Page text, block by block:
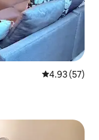
4.93 out of 5
4.93 (57)